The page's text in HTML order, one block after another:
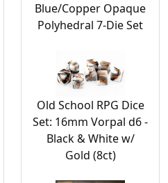
Blue/Copper Opaque
Polyhedral 7-Die Set
Old School RPG Dice
Set: 16mm Vorpal d6 -
Black & White w/
Gold (8ct)